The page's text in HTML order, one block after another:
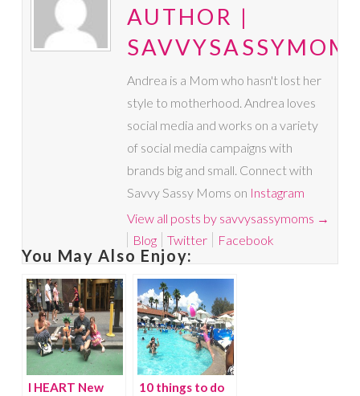
AUTHOR |
Andrea is a Mom who hasn't lost her
style to motherhood. Andrea loves
social media and works on a variety
of social media campaigns with
brands big and small. Connect with
Savvy Sassy Moms on Instagram
View all posts by savvysassymoms →
Blog
Twitter Facebook
You May Also Enjoy:
I HEART New
10 things to do